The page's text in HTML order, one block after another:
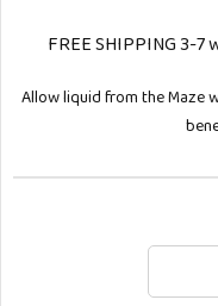
FREE SHIPPING 3-7
Allow liquid from the Maze